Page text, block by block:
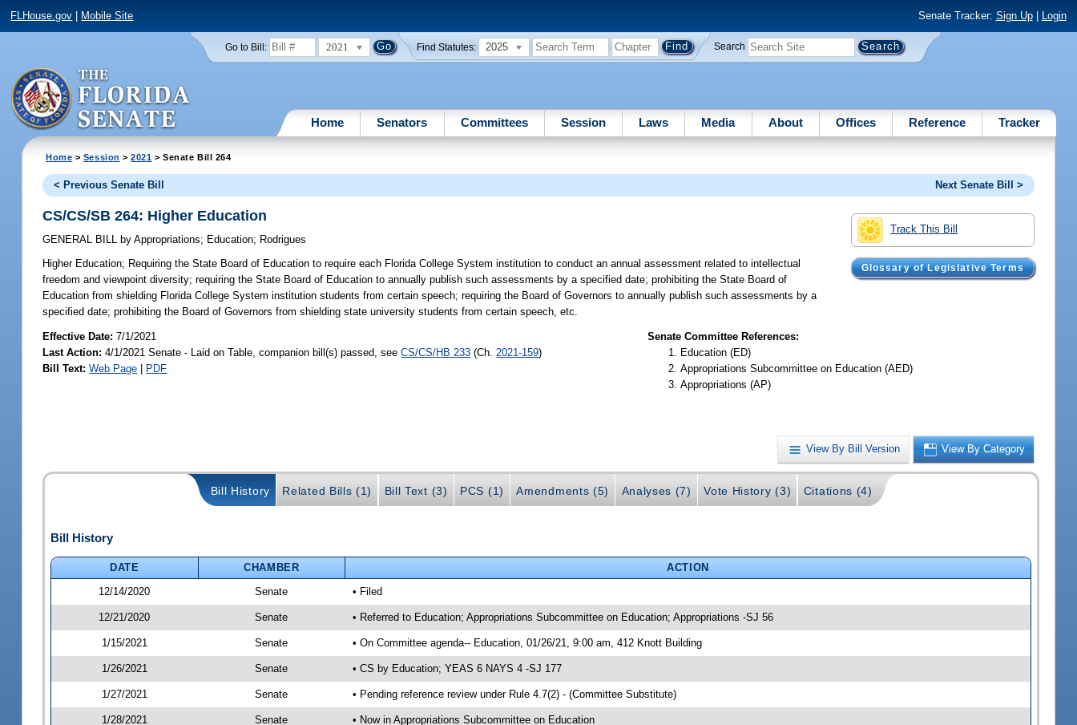
FLHouse.gov Mobile Site Senate Tracker: Sign Up| Login
Go to Bill: 2021 Find Statutes: 2025 Search
Home Senators Committees Session Laws Media About Offices Reference Tracker
Home > Session >2021 > Senate Bill 264
< Previous Senate Bill Next Senate Bill >
Track This Bill
Glossary of Legislative Terms
CS/CS/SB 264: Higher Education
GENERAL BILL by Appropriations; Education; Rodrigues
Higher Education; Requiring the State Board of Education to require each Florida College System institution to conduct an annual assessment related to intellectual
freedom and viewpoint diversity; requiring the State Board of Education to annually publish such assessments by a specified date; prohibiting the State Board of
Education from shielding Florida College System institution students from certain speech; requiring the Board of Governors to annually publish such assessments by a
specified date; prohibiting the Board of Governors from shielding state university students from certain speech, etc.
Effective Date:7/1/2021
Last Action: 4/1/2021 Senate - Laid on Table, companion bill(s) passed, seeCS/CS/HB 233 (Ch. 2021-159)
Bill Text: Web Page | PDF
Senate Committee References:
Education (ED)
Appropriations Subcommittee on Education (AED)
Appropriations (AP)
View By Bill Version View By Category
Bill History Related Bills (1) Bill Text (3) PCS (1) Amendments (5) Analyses (7) Vote History (3) Citations (4)
Bill History
DATE CHAMBER
ACTION
12/14/2020
Senate • Filed
12/21/2020 Senate • Referred to Education; Appropriations Subcommittee on Education; Appropriations -SJ 56
1/15/2021 Senate • On Committee agenda-- Education, 01/26/21, 9:00 am, 412 Knott Building
1/26/2021 Senate • CS by Education; YEAS 6 NAYS 4 -SJ 177
1/27/2021 Senate • Pending reference review under Rule 4.7(2) - (Committee Substitute)
1/28/2021 Senate • Now in Appropriations Subcommittee on Education